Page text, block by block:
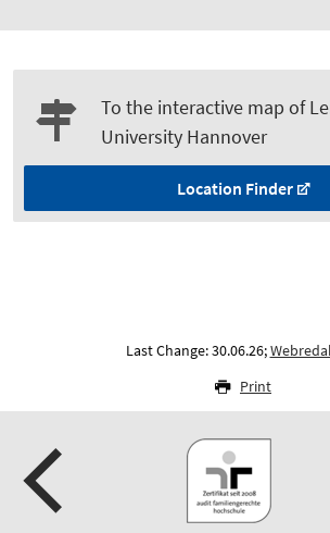
To the interactive map of
University Hannover
Location Finder
Last Change: 30.06.26;
Print